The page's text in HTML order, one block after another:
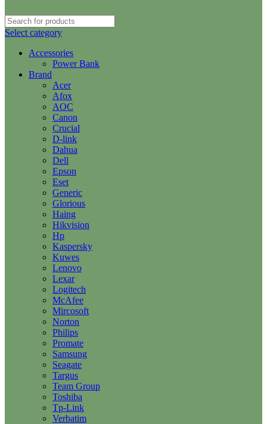
Select category
Accessories
Power Bank
Brand
Acer
Afox
AOC
Canon
Crucial
D-link
Dahua
Dell
Epson
Eset
Generic
Glorious
Haing
Hikvision
Hp
Kaspersky
Kuwes
Lenovo
Lexar
Logitech
McAfee
Mircosoft
Norton
Philips
Promate
Samsung
Seagate
Targus
Team Group
Toshiba
Tp-Link
Verbatim